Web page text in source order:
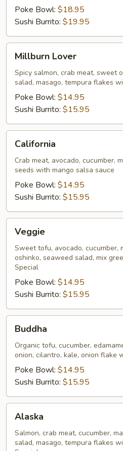
Poke Bowl: $18.95
Sushi Burrito: $19.95
Lover
Millburn Lover
Spicy salmon, crab meat, sweet
salad, masago, tempura flakes
Poke Bowl: $14.95
Sushi Burrito: $15.95
California
Crab meat, avocado, cucumber,
seeds with mango salsa sauce
Poke Bowl: $14.95
Sushi Burrito: $15.95
Veggie
Sweet tofu, avocado, cucumber,
oshinko, seaweed salad, mix
Special
Poke Bowl: $14.95
Sushi Burrito: $15.95
Buddha
Organic tofu, cucumber,
onion, cilantro, kale, onion flake
Poke Bowl: $14.95
Sushi Burrito: $15.95
Alaska
Salmon, crab meat, cucumber,
salad, masago, tempura flakes